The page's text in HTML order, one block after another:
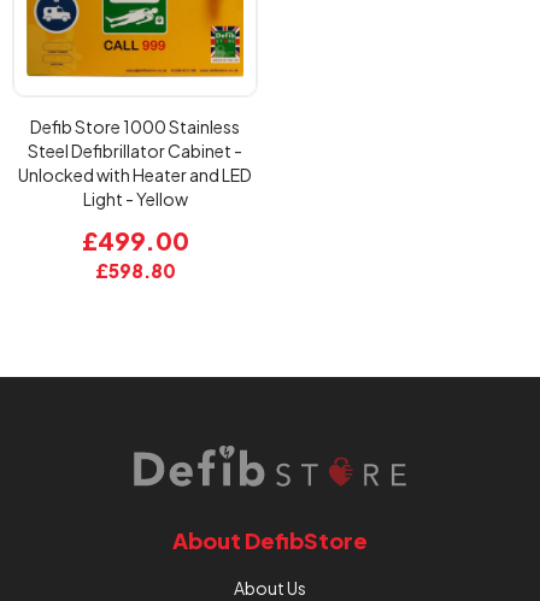
Defib Store 1000 Stainless
Steel Defibrillator Cabinet -
Unlocked with Heater and LED
Light - Yellow
£598.80
£499.00
About DefibStore
About Us